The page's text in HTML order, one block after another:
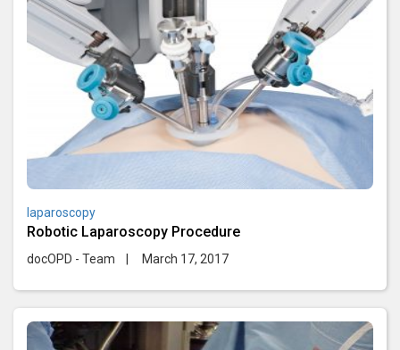
laparoscopy
Robotic Laparoscopy Procedure
docOPD - Team March 17, 2017